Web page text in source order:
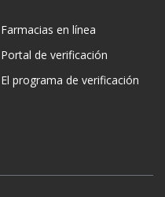
Farmacias en línea
Portal de verificación
El programa de verificación